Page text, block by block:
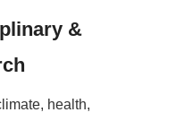
&
health,